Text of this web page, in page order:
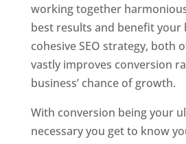
working together
best results and benefit your
cohesive SEO strategy, both
vastly improves conversion
business’ chance of growth.
With conversion being your
necessary you get to know